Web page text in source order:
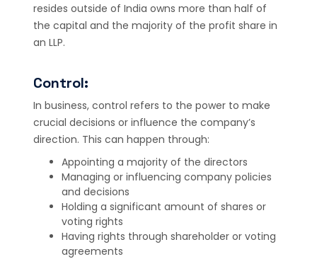
resides outside of India owns more than half of
the capital and the majority of the profit share in
an LLP.
Control:
In business, control refers to the power to make
crucial decisions or influence the company’s
direction. This can happen through:
Appointing a majority of the directors
Managing or influencing company policies
and decisions
Holding a significant amount of shares or
voting rights
Having rights through shareholder or voting
agreements